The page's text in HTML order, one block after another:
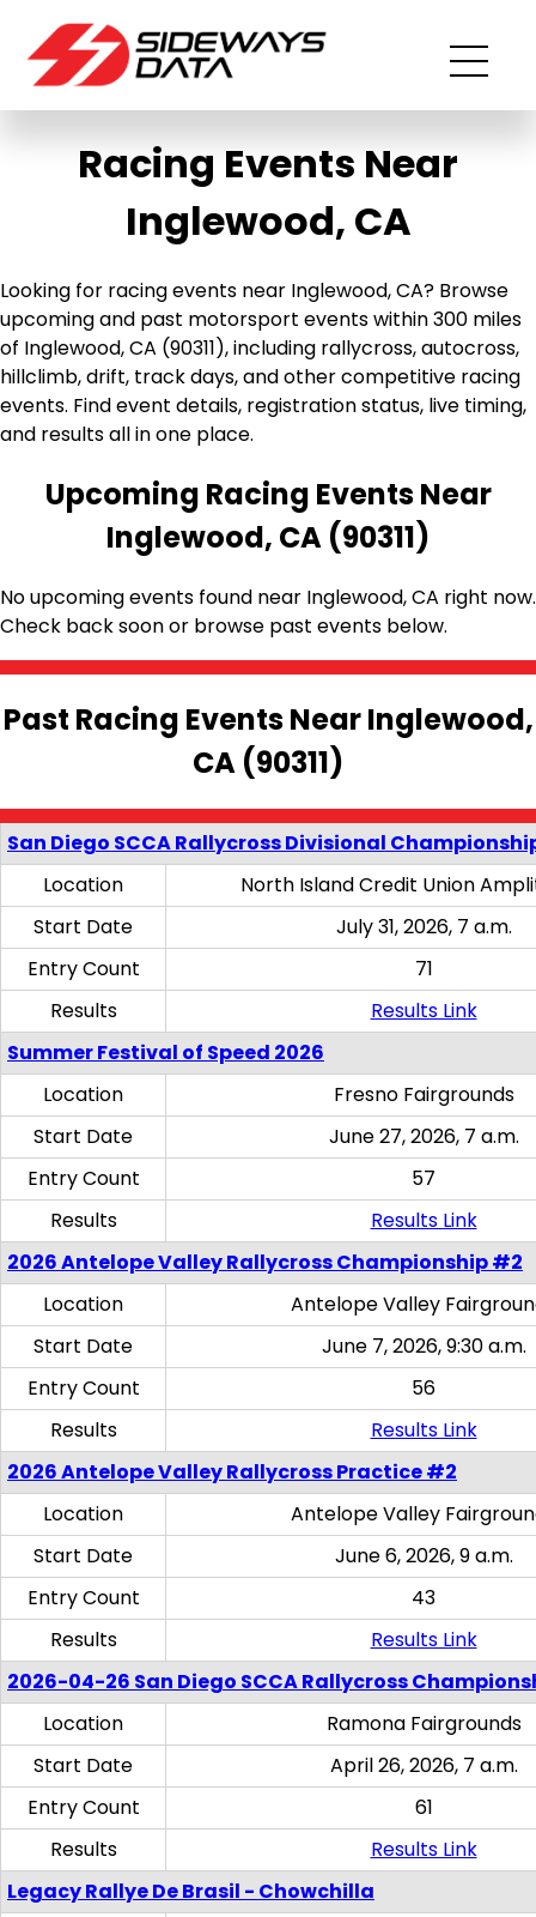
Racing Events Near
Inglewood, CA
Looking for racing events near Inglewood, CA? Browse
upcoming and past motorsport events within 300 miles
of Inglewood, CA (90311), including rallycross, autocross,
hillclimb, drift, track days, and other competitive racing
events. Find event details, registration status, live timing,
and results all in one place.
Upcoming Racing Events Near
Inglewood, CA (90311)
No upcoming events found near Inglewood, CA right now.
Check back soon or browse past events below.
Past Racing Events Near Inglewood,
CA (90311)
San Diego SCCA Rallycross Divisional
Location
North Island Credit Union
Start Date
July 31, 2026, 7 a.m.
Entry Count
71
Results
Results Link
Summer Festival of Speed 2026
Location
Fresno Fairgrounds
Start Date
June 27, 2026, 7 a.m.
Entry Count
57
Results
Results Link
2026 Antelope Valley Rallycross Championship #2
Location
Antelope Valley
Start Date
June 7, 2026, 9:30 a.m.
Entry Count
56
Results
Results Link
2026 Antelope Valley Rallycross Practice #2
Location
Antelope Valley
Start Date
June 6, 2026, 9 a.m.
Entry Count
43
Results
Results Link
2026-04-26 San Diego SCCA Rallycross
Location
Ramona Fairgrounds
Start Date
April 26, 2026, 7 a.m.
Entry Count
61
Results
Results Link
Legacy Rallye De Brasil - Chowchilla